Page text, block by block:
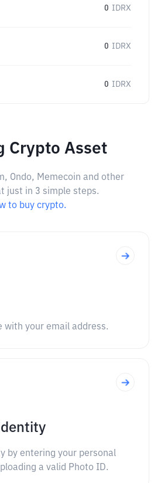
0 IDRX
0 IDRX
0 IDRX
Crypto Asset
Ondo, Memecoin and other
just in 3 simple steps.
to buy crypto.
with your email address.
by entering your personal
a valid Photo ID.